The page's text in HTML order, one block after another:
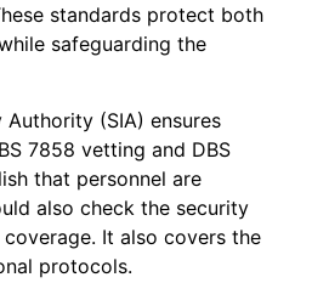
standards protect both
safeguarding the
(SIA) ensures
7858 vetting and DBS
that personnel are
also check the security
coverage. It also covers the
protocols.